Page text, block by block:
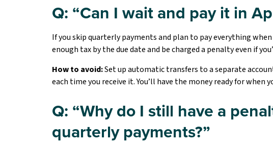
Q: “Can I wait and pay it in
If you skip quarterly payments and plan to pay everything
enough tax by the due date and be charged a penalty even if
How to avoid:Set up automatic transfers to a separate
each time you receive it. You’ll have the money ready for when
Q: “Why do I still have a
quarterly payments?”